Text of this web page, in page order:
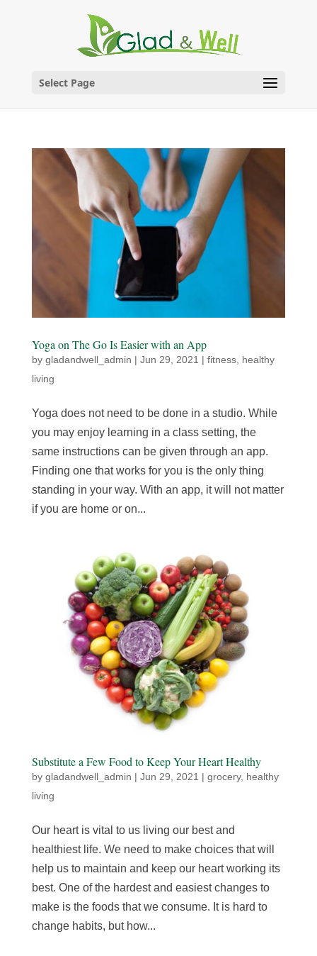
Select Page
Yoga on The Go Is Easier with an App
by gladandwell_admin | Jun 29, 2021 | fitness, healthy
living
Yoga does not need to be done in a studio. While
you may enjoy learning in a class setting, the
same instructions can be given through an app.
Finding one that works for you is the only thing
standing in your way. With an app, it will not matter
if you are home or on...
Substitute a Few Food to Keep Your Heart Healthy
by gladandwell_admin | Jun 29, 2021 | grocery, healthy
living
Our heart is vital to us living our best and
healthiest life. We need to make choices that will
help us to maintain and keep our heart working its
best. One of the hardest and easiest changes to
make is the foods that we consume. It is hard to
change habits, but how...